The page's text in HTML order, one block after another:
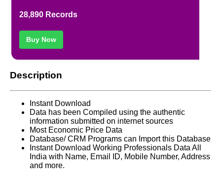
28,890 Records
Buy Now
Description
Instant Download
Data has been Compiled using the authentic
information submitted on internet sources
Most Economic Price Data
Database/ CRM Programs can Import this Database
Instant Download Working Professionals Data All
India with Name, Email ID, Mobile Number, Address
and more.